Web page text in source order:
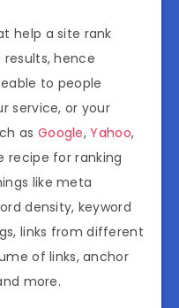
help a site rank
hence
to people
service, or your
as Google,Yahoo,
recipe for ranking
like meta
density, keyword
links from different
of links, anchor
more.